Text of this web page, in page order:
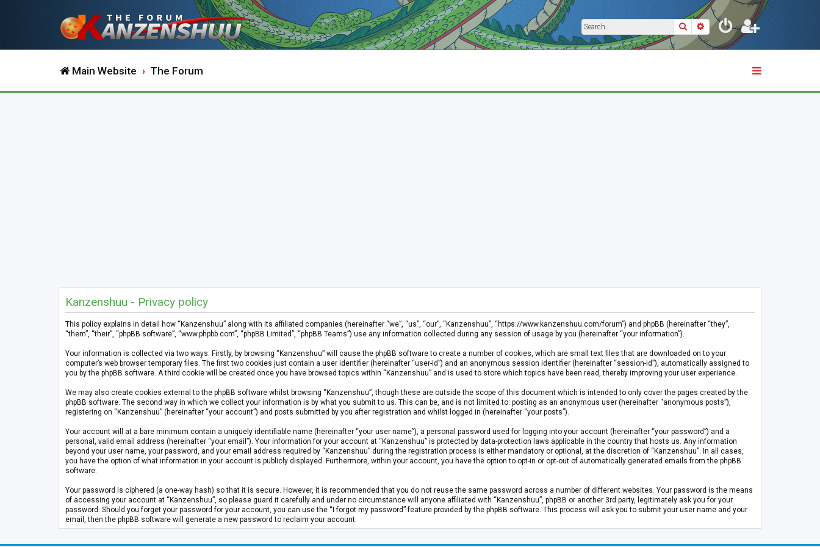
SearchAdvanced search
Main Website The Forum
Kanzenshuu - Privacy policy
This policy explains in detail how “Kanzenshuu” along with its affiliated companies (hereinafter “we”, “us”, “our”, “Kanzenshuu”, “https://www.kanzenshuu.com/forum”) and phpBB (hereinafter “they”,
“them”, “their”, “phpBB software”, “www.phpbb.com”, “phpBB Limited”, “phpBB Teams”) use any information collected during any session of usage by you (hereinafter “your information”).
Your information is collected via two ways. Firstly, by browsing “Kanzenshuu” will cause the phpBB software to create a number of cookies, which are small text files that are downloaded on to your
computer’s web browser temporary files. The first two cookies just contain a user identifier (hereinafter “user-id”) and an anonymous session identifier (hereinafter “session-id”), automatically assigned to
you by the phpBB software. A third cookie will be created once you have browsed topics within “Kanzenshuu” and is used to store which topics have been read, thereby improving your user experience.
We may also create cookies external to the phpBB software whilst browsing “Kanzenshuu”, though these are outside the scope of this document which is intended to only cover the pages created by the
phpBB software. The second way in which we collect your information is by what you submit to us. This can be, and is not limited to: posting as an anonymous user (hereinafter “anonymous posts”),
registering on “Kanzenshuu” (hereinafter “your account”) and posts submitted by you after registration and whilst logged in (hereinafter “your posts”).
Your account will at a bare minimum contain a uniquely identifiable name (hereinafter “your user name”), a personal password used for logging into your account (hereinafter “your password”) and a
personal, valid email address (hereinafter “your email”). Your information for your account at “Kanzenshuu” is protected by data-protection laws applicable in the country that hosts us. Any information
beyond your user name, your password, and your email address required by “Kanzenshuu” during the registration process is either mandatory or optional, at the discretion of “Kanzenshuu”. In all cases,
you have the option of what information in your account is publicly displayed. Furthermore, within your account, you have the option to opt-in or opt-out of automatically generated emails from the phpBB
software.
Your password is ciphered (a one-way hash) so that it is secure. However, it is recommended that you do not reuse the same password across a number of different websites. Your password is the means
of accessing your account at “Kanzenshuu”, so please guard it carefully and under no circumstance will anyone affiliated with “Kanzenshuu”, phpBB or another 3rd party, legitimately ask you for your
password. Should you forget your password for your account, you can use the “I forgot my password” feature provided by the phpBB software. This process will ask you to submit your user name and your
email, then the phpBB software will generate a new password to reclaim your account.